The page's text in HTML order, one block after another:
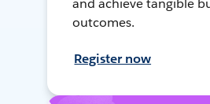
outcomes.
Register now